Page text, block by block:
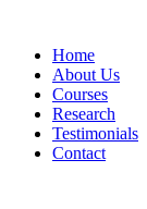
contentHome
About Us
Courses
Research
Testimonials
Contact